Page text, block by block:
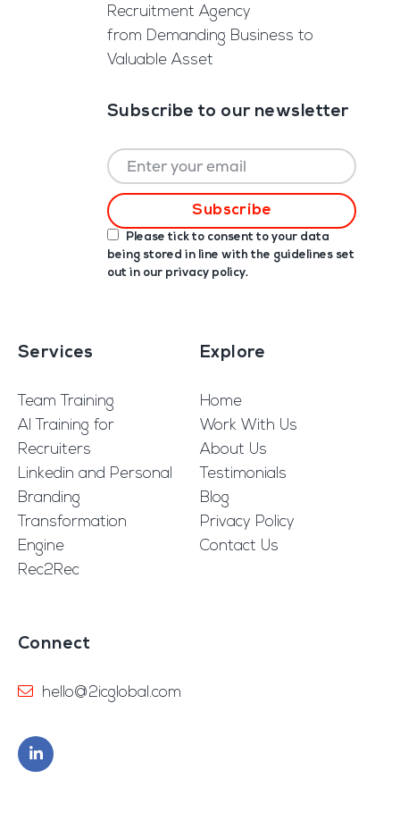
Recruitment Agency
from Demanding Business to
Valuable Asset
Subscribe to our newsletter
Please tick to consent to your data
being stored in line with the guidelines set
out in our privacy policy.
Services
Team Training
AI Training for
Recruiters
Linkedin and Personal
Branding
Transformation
Engine
Rec2Rec
Explore
Home
Work With Us
About Us
Testimonials
Blog
Privacy Policy
Contact Us
Connect
hello@2icglobal.com